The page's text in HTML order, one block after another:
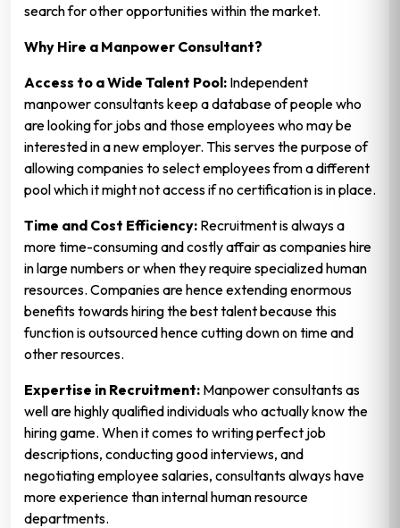
search for other opportunities within the market.
Why Hire a Manpower Consultant?
Access to a Wide Talent Pool: Independent
manpower consultants keep a database of people who
are looking for jobs and those employees who may be
interested in a new employer. This serves the purpose of
allowing companies to select employees from a different
pool which it might not access if no certification is in place.
Time and Cost Efficiency: Recruitment is always a
more time-consuming and costly affair as companies hire
in large numbers or when they require specialized human
resources. Companies are hence extending enormous
benefits towards hiring the best talent because this
function is outsourced hence cutting down on time and
other resources.
Expertise in Recruitment: Manpower consultants as
well are highly qualified individuals who actually know the
hiring game. When it comes to writing perfect job
descriptions, conducting good interviews, and
negotiating employee salaries, consultants always have
more experience than internal human resource
departments.